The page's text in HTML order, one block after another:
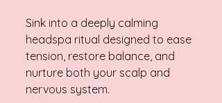
Sink into a deeply calming
headspa ritual designed to ease
tension, restore balance, and
nurture both your scalp and
nervous system.